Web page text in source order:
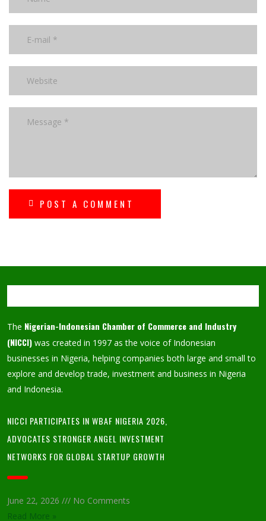
POST A COMMENT
The Nigerian-Indonesian Chamber of Commerce and Industry
(NICCI) was created in 1997 as the voice of Indonesian
businesses in Nigeria, helping companies both large and small to
explore and develop trade, investment and business in Nigeria
and Indonesia.
NICCI PARTICIPATES IN WBAF NIGERIA 2026,
ADVOCATES STRONGER ANGEL INVESTMENT
NETWORKS FOR GLOBAL STARTUP GROWTH
June 22, 2026
No Comments
Read More »